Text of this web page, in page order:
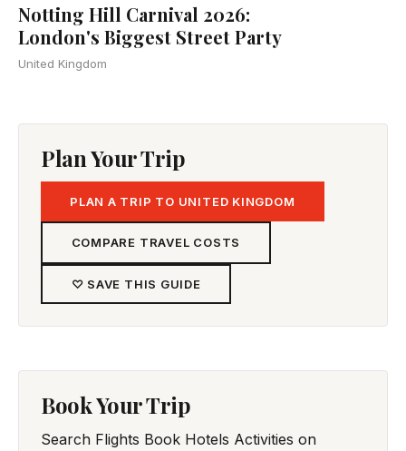
Notting Hill Carnival 2026:
London's Biggest Street Party
United Kingdom
Plan Your Trip
PLAN A TRIP TO UNITED KINGDOM
COMPARE TRAVEL COSTS
♡ SAVE THIS GUIDE
Book Your Trip
Search Flights Book Hotels Activities on